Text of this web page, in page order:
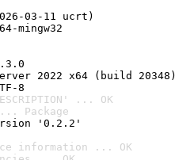
03-11 ucrt)
mingw32
2022 x64 (build 20348)
8
... OK
Package
'0.2.2'
information ... OK